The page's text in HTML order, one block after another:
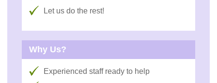
Let us do the rest!
Why Us?
Experienced staff ready to help